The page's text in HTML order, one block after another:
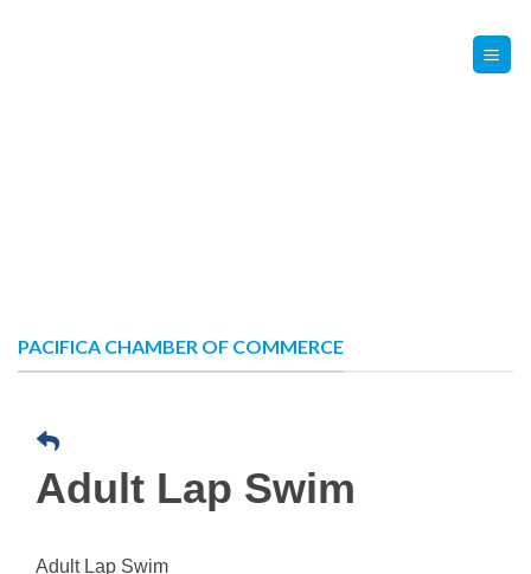
PACIFICA CHAMBER OF COMMERCE
Adult Lap Swim
Adult Lap Swim